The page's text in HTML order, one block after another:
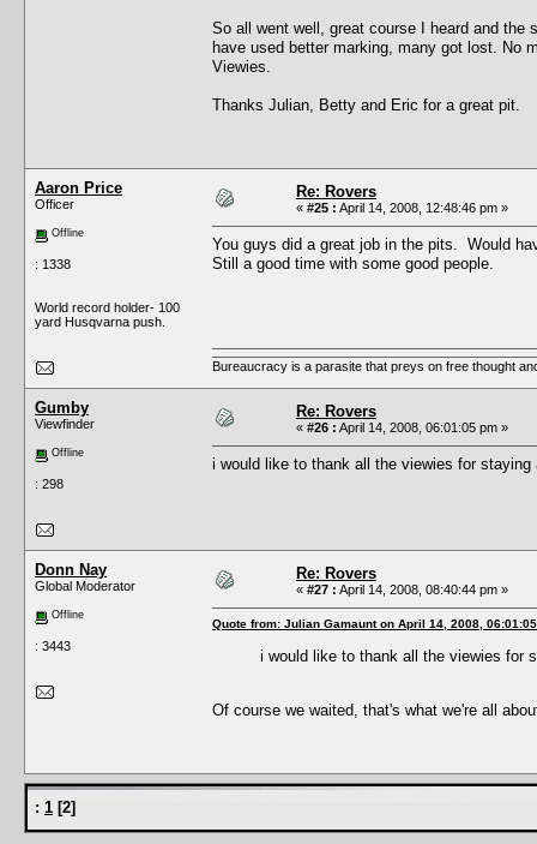
So all went well, great course I heard and the
have used better marking, many got lost. No
Viewies.
Thanks Julian, Betty and Eric for a great pit.
Aaron Price
Officer
Offline
: 1338
World record holder- 100
yard Husqvarna push.
Re: Rovers
« #25 : April 14, 2008, 12:48:46 pm »
You guys did a great job in the pits. Would
Still a good time with some good people.
Bureaucracy is a parasite that preys on free thought
Gumby
Viewfinder
Offline
: 298
Re: Rovers
« #26 : April 14, 2008, 06:01:05 pm »
i would like to thank all the viewies for
Donn Nay
Global Moderator
Offline
: 3443
Re: Rovers
« #27 : April 14, 2008, 08:40:44 pm »
Quote from: Julian Gamaunt on April 14, 2008,
i would like to thank all the viewies for
Of course we waited, that's what we're all
: 1 [2]